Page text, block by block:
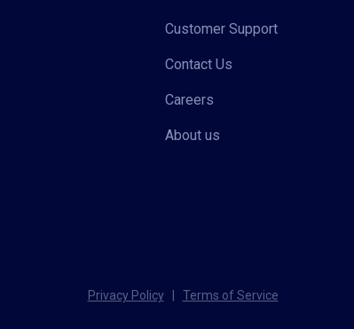
Customer Support
Contact Us
Careers
About us
Privacy Policy Terms of Service